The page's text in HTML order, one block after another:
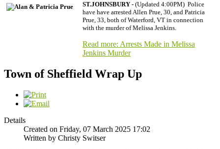
ST.JOHNSBURY - (Updated 4:00PM) Police
have have arrested Allen Prue, 30, and Patricia
Prue, 33, both of Waterford, VT in connection
with the murder of Melissa Jenkins.
Read more: Arrests Made in Melissa
Jenkins Murder
Town of Sheffield Wrap Up
Details
Created on Friday, 07 March 2025 17:02
Written by Christy Switser